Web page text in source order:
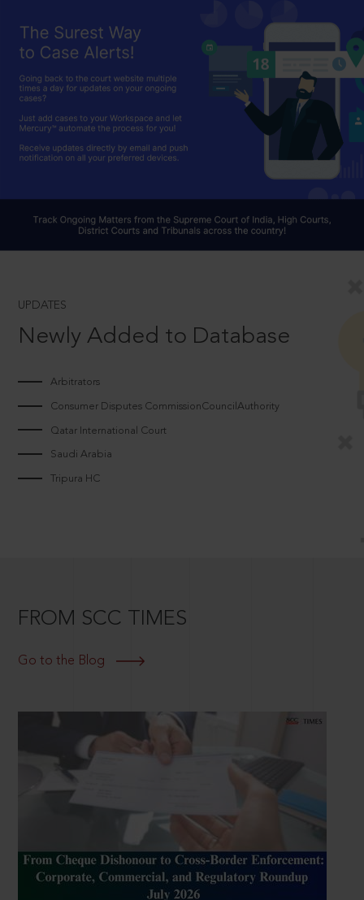
UPDATES
Newly Added to Database
Arbitrators
Consumer Disputes CommissionCouncilAuthority
Qatar International Court
Saudi Arabia
Tripura HC
FROM SCC TIMES
Go to the Blog